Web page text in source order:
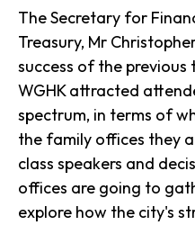
The Secretary for
Treasury, Mr
success of the previous
WGHK attracted
spectrum, in terms of
the family offices they
class speakers and
offices are going to
explore how the city's